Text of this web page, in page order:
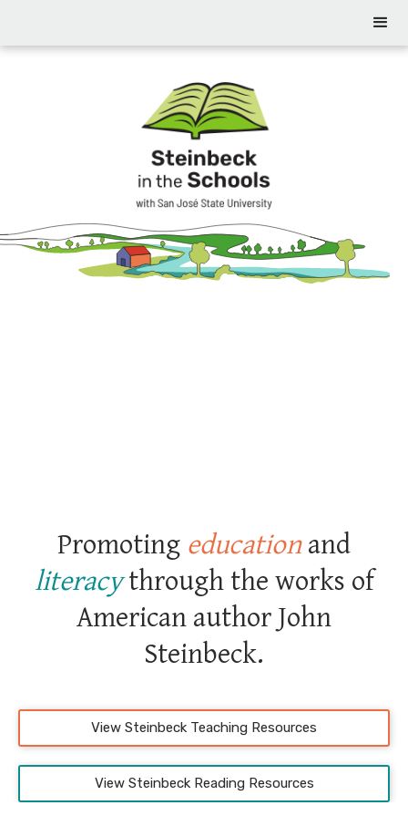
Promoting educationand
literacythrough the works of
American author John
Steinbeck.
View Steinbeck Teaching Resources
View Steinbeck Reading Resources